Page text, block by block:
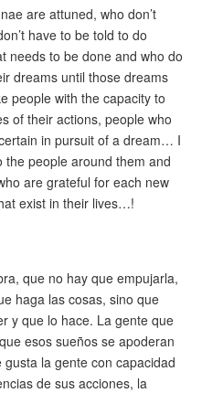
are attuned, who don’t
have to be told to do
needs to be done and who do
dreams until those dreams
people with the capacity to
of their actions, people who
in pursuit of a dream… I
the people around them and
are grateful for each new
exist in their lives…!
que no hay que empujarla,
haga las cosas, sino que
y que lo hace. La gente que
esos sueños se apoderan
la gente con capacidad
de sus acciones, la